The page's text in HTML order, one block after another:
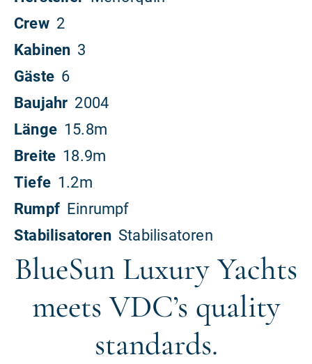
BlueSun Luxury Yachts
meets VDC’s quality
standards.